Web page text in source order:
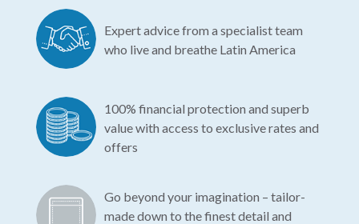
Expert advice from a specialist team
who live and breathe Latin America
100% financial protection and superb
value with access to exclusive rates and
offers
Go beyond your imagination – tailor-
made down to the finest detail and